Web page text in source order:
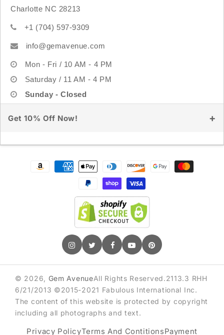
Rings
Charlotte NC 28213
+1 (704) 597-9309
info@gemavenue.com
Mon - Fri / 10 AM - 4 PM
Saturday / 11 AM - 4 PM
Sunday - Closed
Get 10% Off Now!
GET 10% OFF
Payment
© 2026, Gem AvenueAll Rights Reserved.2113.3 RHH
6/21/2013 ©2015-2021 Fabulous International Inc.
The content of this website is protected by copyright
including all photographs and text.
Privacy PolicyTerms And ContitionsPayment